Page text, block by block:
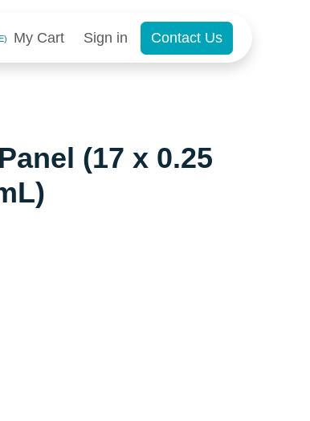
My Cart Sign in Contact Us
(17 x 0.25